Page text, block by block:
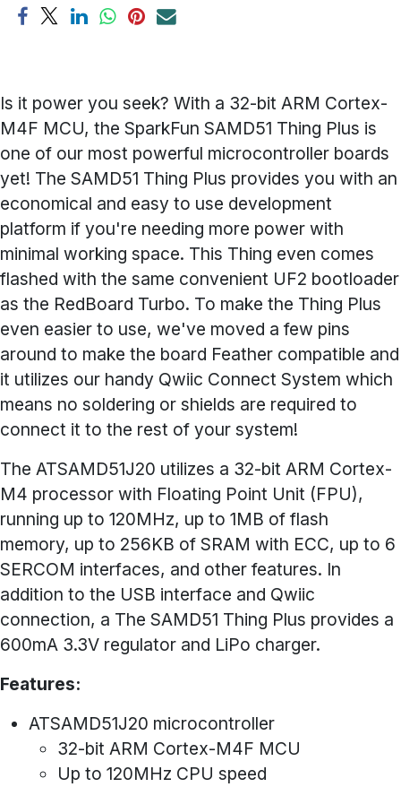
Is it power you seek? With a 32-bit ARM Cortex-
M4F MCU, the SparkFun SAMD51 Thing Plus is
one of our most powerful microcontroller boards
yet! The SAMD51 Thing Plus provides you with an
economical and easy to use development
platform if you're needing more power with
minimal working space. This Thing even comes
flashed with the same convenient UF2 bootloader
as the RedBoard Turbo. To make the Thing Plus
even easier to use, we've moved a few pins
around to make the board Feather compatible and
it utilizes our handy Qwiic Connect System which
means no soldering or shields are required to
connect it to the rest of your system!
The ATSAMD51J20 utilizes a 32-bit ARM Cortex-
M4 processor with Floating Point Unit (FPU),
running up to 120MHz, up to 1MB of flash
memory, up to 256KB of SRAM with ECC, up to 6
SERCOM interfaces, and other features. In
addition to the USB interface and Qwiic
connection, a The SAMD51 Thing Plus provides a
600mA 3.3V regulator and LiPo charger.
Features:
ATSAMD51J20 microcontroller
32-bit ARM Cortex-M4F MCU
Up to 120MHz CPU speed